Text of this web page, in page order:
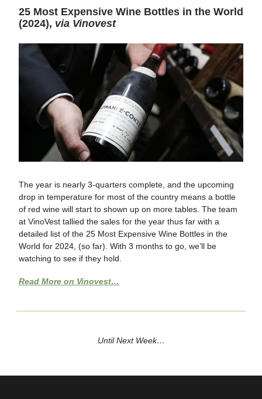
25 Most Expensive Wine Bottles in the World
(2024), via Vinovest
The year is nearly 3-quarters complete, and the upcoming
drop in temperature for most of the country means a bottle
of red wine will start to shown up on more tables. The team
at VinoVest tallied the sales for the year thus far with a
detailed list of the 25 Most Expensive Wine Bottles in the
World for 2024, (so far). With 3 months to go, we’ll be
watching to see if they hold.
Read More on Vinovest…
Until Next Week…